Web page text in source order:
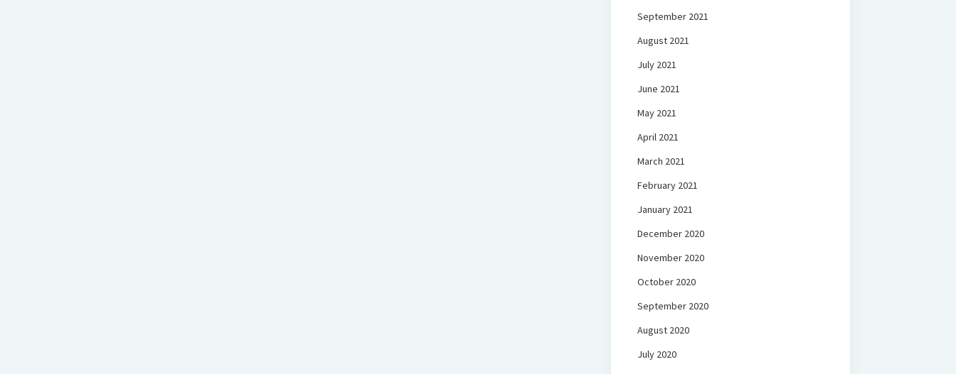
September 2021
August 2021
July 2021
June 2021
May 2021
April 2021
March 2021
February 2021
January 2021
December 2020
November 2020
October 2020
September 2020
August 2020
July 2020